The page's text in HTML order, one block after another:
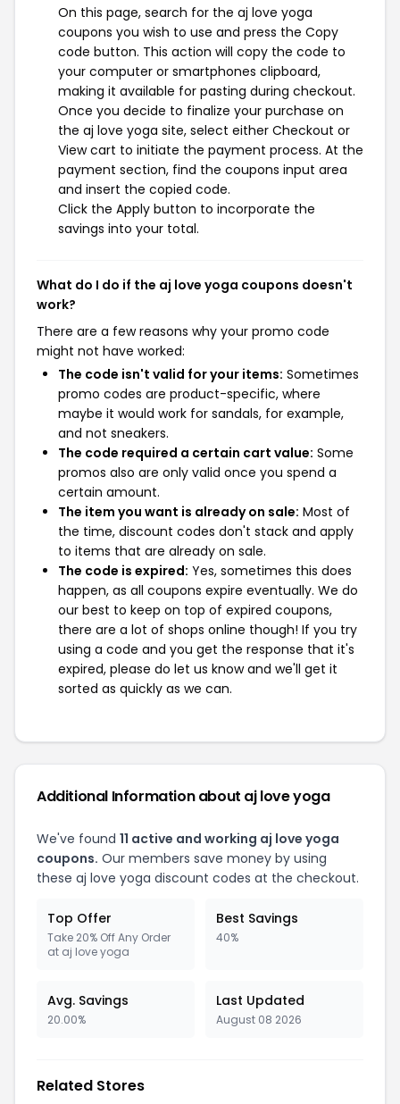
On this page, search for the aj love yoga
coupons you wish to use and press the Copy
code button. This action will copy the code to
your computer or smartphones clipboard,
making it available for pasting during checkout.
Once you decide to finalize your purchase on
the aj love yoga site, select either Checkout or
View cart to initiate the payment process. At the
payment section, find the coupons input area
and insert the copied code.
Click the Apply button to incorporate the
savings into your total.
What do I do if the aj love yoga coupons doesn't
work?
There are a few reasons why your promo code
might not have worked:
The code isn't valid for your items: Sometimes
promo codes are product-specific, where
maybe it would work for sandals, for example,
and not sneakers.
The code required a certain cart value: Some
promos also are only valid once you spend a
certain amount.
The item you want is already on sale: Most of
the time, discount codes don't stack and apply
to items that are already on sale.
The code is expired: Yes, sometimes this does
happen, as all coupons expire eventually. We do
our best to keep on top of expired coupons,
there are a lot of shops online though! If you try
using a code and you get the response that it's
expired, please do let us know and we'll get it
sorted as quickly as we can.
Additional Information about aj love yoga
We've found 11 active and working aj love yoga
coupons. Our members save money by using
these aj love yoga discount codes at the checkout.
Top Offer
Take 20% Off Any Order
at aj love yoga
Best Savings
40%
Avg. Savings
20.00%
Last Updated
August 08 2026
Related Stores